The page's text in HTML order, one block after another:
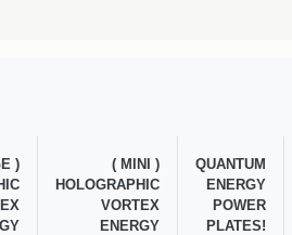
)
( MINI )
HOLOGRAPHIC
VORTEX
ENERGY
QUANTUM
ENERGY
POWER
PLATES!